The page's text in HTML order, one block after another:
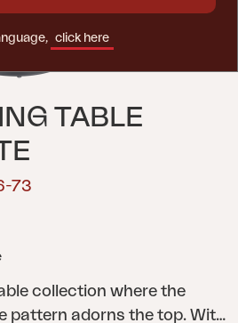
TABLE
73
collection where the
pattern adorns the top. With
click here